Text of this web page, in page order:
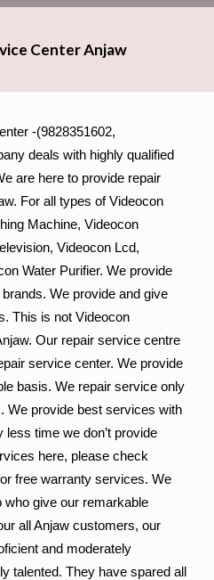
Center Anjaw
-(9828351602,
deals with highly qualified
are here to provide repair
For all types of Videocon
Machine, Videocon
Videocon Lcd,
Water Purifier. We provide
We provide and give
This is not Videocon
Our repair service centre
service center. We provide
basis. We repair service only
We provide best services with
time we don’t provide
here, please check
free warranty services. We
who give our remarkable
all Anjaw customers, our
and moderately
talented. They have spared all